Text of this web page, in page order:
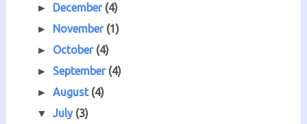
► December (4)
► November (1)
► October (4)
►September (4)
►August (4)
▼July (3)